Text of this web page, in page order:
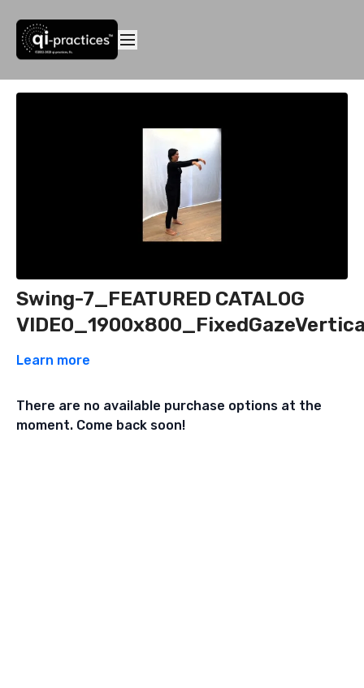
Swing-7_FEATURED CATALOG
Learn more
There are no available purchase options at the
moment. Come back soon!